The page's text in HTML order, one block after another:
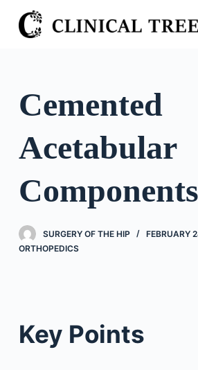
S
k
o
n
Cemented
Acetabular
Components
SURGERY OF THE HIP
FEBRUARY
ORTHOPEDICS
Key Points